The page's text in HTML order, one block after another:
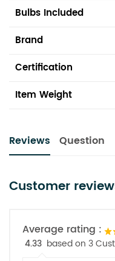
Bulbs Included
Brand
Certification
Item Weight
Reviews Question
Customer
Average rating :
4.33 based on 3